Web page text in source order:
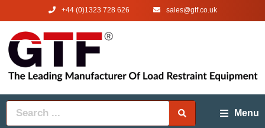
+44 (0)1323 728 626 ‌sales@gtf.co.uk
Menu